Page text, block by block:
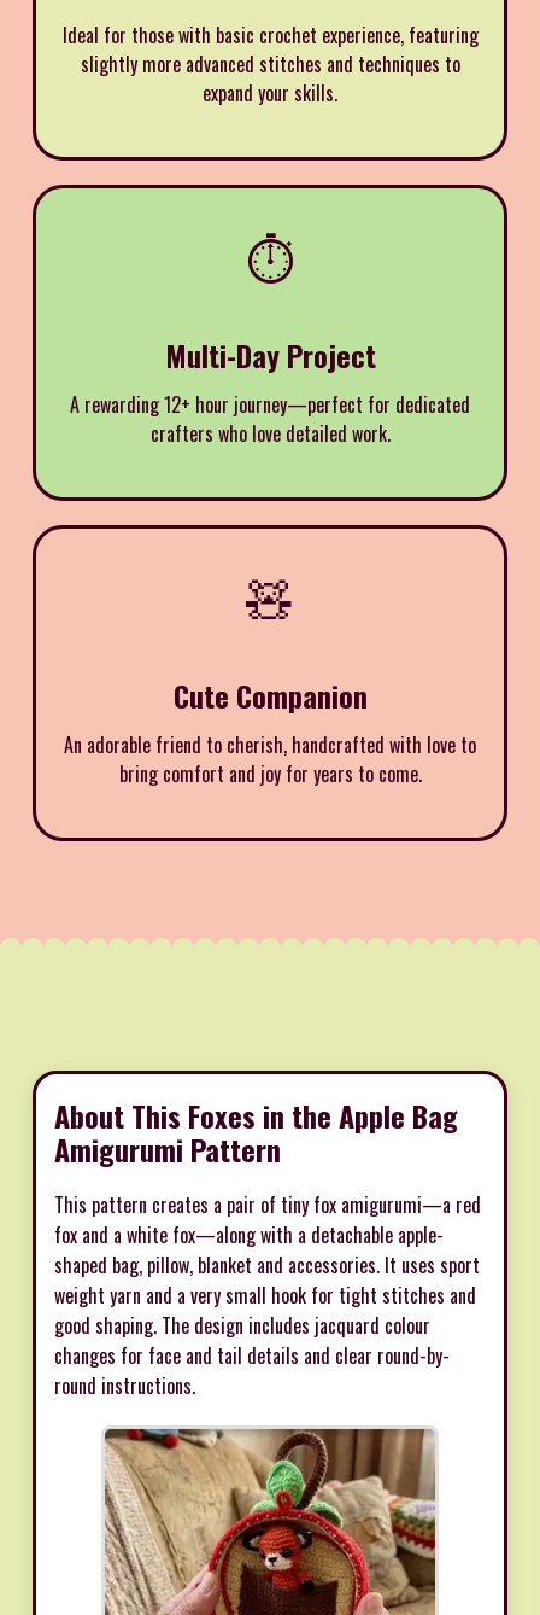
Ideal for those with basic crochet experience, featuring
slightly more advanced stitches and techniques to
expand your skills.
⏱️
Multi-Day Project
A rewarding 12+ hour journey—perfect for dedicated
crafters who love detailed work.
🧸
Cute Companion
An adorable friend to cherish, handcrafted with love to
bring comfort and joy for years to come.
About This Foxes in the Apple Bag
Amigurumi Pattern
This pattern creates a pair of tiny fox amigurumi—a red
fox and a white fox—along with a detachable apple-
shaped bag, pillow, blanket and accessories. It uses sport
weight yarn and a very small hook for tight stitches and
good shaping. The design includes jacquard colour
changes for face and tail details and clear round-by-
round instructions.